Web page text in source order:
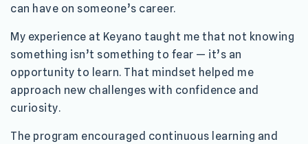
can have on someone’s career.
My experience at Keyano taught me that not knowing
something isn’t something to fear — it’s an
opportunity to learn. That mindset helped me
approach new challenges with confidence and
curiosity.
The program encouraged continuous learning and